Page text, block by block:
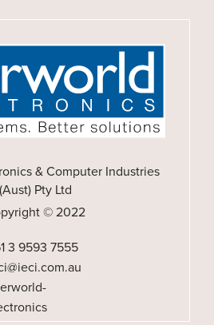
& Computer Industries
(Aust) Pty Ltd
© 2022
3 9593 7555